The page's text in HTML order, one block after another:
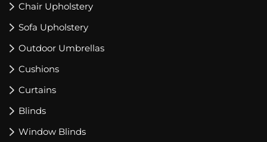
Chair Upholstery
Sofa Upholstery
Outdoor Umbrellas
Cushions
Curtains
Blinds
Window Blinds